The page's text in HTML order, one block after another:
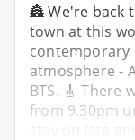
🏯 We're back
town at this
contemporary
atmosphere -
BTS. 🎸 There
from 9.30pm